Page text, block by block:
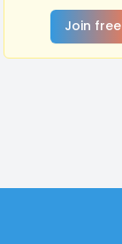
Join free